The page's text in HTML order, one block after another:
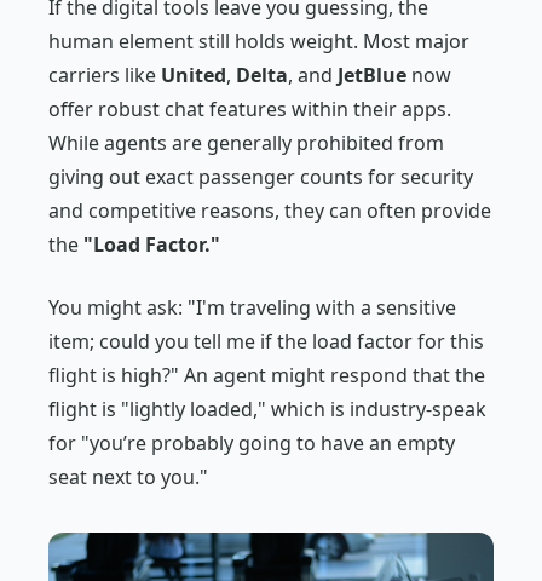
If the digital tools leave you guessing, the
human element still holds weight. Most major
carriers like United, Delta, and JetBlue now
offer robust chat features within their apps.
While agents are generally prohibited from
giving out exact passenger counts for security
and competitive reasons, they can often provide
the "Load Factor."
You might ask: "I'm traveling with a sensitive
item; could you tell me if the load factor for this
flight is high?" An agent might respond that the
flight is "lightly loaded," which is industry-speak
for "you’re probably going to have an empty
seat next to you."